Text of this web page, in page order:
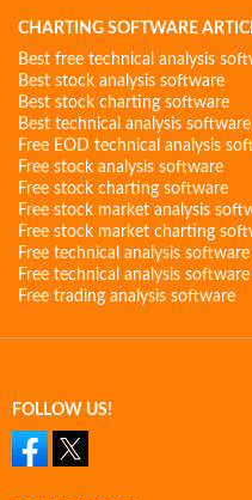
CHARTING SOFTWARE
Best free technical analysis
Best stock analysis software
Best stock charting software
Best technical analysis software
Free EOD technical analysis
Free stock analysis software
Free stock charting software
Free stock market analysis
Free stock market charting
Free technical analysis software
Free technical analysis
Free trading analysis software
FOLLOW US!